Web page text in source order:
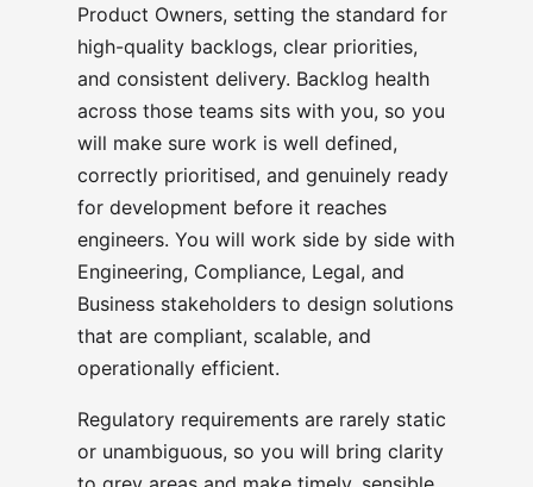
Product Owners, setting the standard for
high-quality backlogs, clear priorities,
and consistent delivery. Backlog health
across those teams sits with you, so you
will make sure work is well defined,
correctly prioritised, and genuinely ready
for development before it reaches
engineers. You will work side by side with
Engineering, Compliance, Legal, and
Business stakeholders to design solutions
that are compliant, scalable, and
operationally efficient.
Regulatory requirements are rarely static
or unambiguous, so you will bring clarity